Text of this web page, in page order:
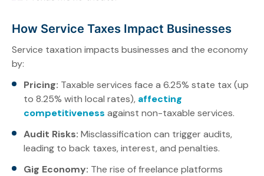
How Service Taxes Impact Businesses
Service taxation impacts businesses and the economy
by:
Pricing: Taxable services face a 6.25% state tax (up
to 8.25% with local rates), affecting
competitiveness against non-taxable services.
Audit Risks: Misclassification can trigger audits,
leading to back taxes, interest, and penalties.
Gig Economy: The rise of freelance platforms